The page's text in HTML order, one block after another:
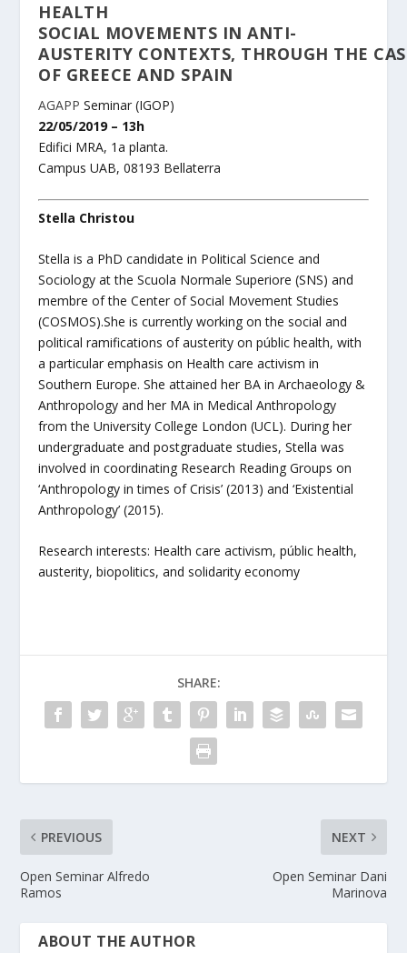
HEALTH
SOCIAL MOVEMENTS IN ANTI-
AUSTERITY CONTEXTS, THROUGH THE
OF GREECE AND SPAIN
AGAPP Seminar (IGOP)
22/05/2019 – 13h
Edifici MRA, 1a planta.
Campus UAB, 08193 Bellaterra
Stella Christou
Stella is a PhD candidate in Political Science and
Sociology at the Scuola Normale Superiore (SNS) and
membre of the Center of Social Movement Studies
(COSMOS).She is currently working on the social and
political ramifications of austerity on públic health, with
a particular emphasis on Health care activism in
Southern Europe. She attained her BA in Archaeology &
Anthropology and her MA in Medical Anthropology
from the University College London (UCL). During her
undergraduate and postgraduate studies, Stella was
involved in coordinating Research Reading Groups on
‘Anthropology in times of Crisis’ (2013) and ‘Existential
Anthropology’ (2015).
Research interests: Health care activism, públic health,
austerity, biopolitics, and solidarity economy
SHARE:
PREVIOUS
Open Seminar Alfredo
Ramos
NEXT
Open Seminar Dani
Marinova
ABOUT THE AUTHOR